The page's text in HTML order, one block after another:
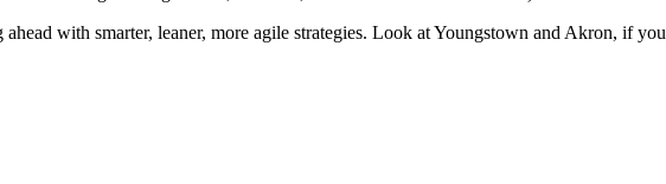
with smarter, leaner, more agile strategies. Look at Youngstown and Akron, if you